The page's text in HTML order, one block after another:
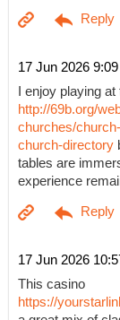
17 Jun 2026
I enjoy playing
http://69b.org/
churches/
church-directory
tables are
experience
17 Jun 2026
This casino
https://